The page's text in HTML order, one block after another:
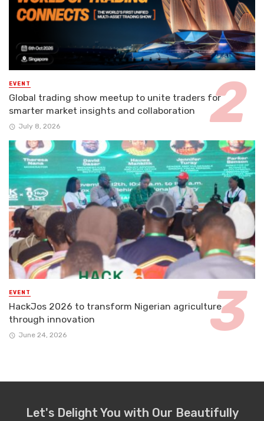
EVENT
Global trading show meetup to unite traders for
smarter market insights and collaboration
July 8, 2026
EVENT
HackJos 2026 to transform Nigerian agriculture
through innovation
June 24, 2026
Let's Delight You with Our Beautifully